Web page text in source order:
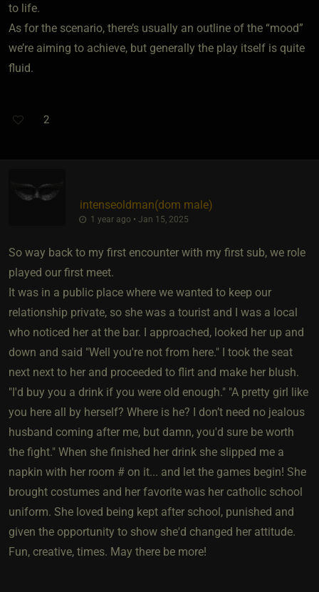
to life.
As for the scenario, there’s usually an outline of the “mood”
we’re aiming to achieve, but generally the play itself is quite
fluid.
2
intenseoldman​(dom male)
1 year ago • Jan 15, 2025
So way back to my first encounter with my first sub, we role
played our first meet.
It was in a public place where we wanted to keep our
relationship private, so she was a tourist and I was a local
who noticed her at the bar. I approached, looked her up and
down and said "Well you're not from here." I took the seat
next next to her and proceeded to flirt and make her blush.
"I'd buy you a drink if you were old enough." "A pretty girl like
you here all by herself? Where is he? I don’t need no jealous
husband coming after me, but damn, you'd sure be worth
the fight." When she finished her drink she slipped me a
napkin with her room # on it... and let the games begin! She
brought costumes and her favorite was her catholic school
uniform. She loved being kept after school, punished and
given the opportunity to show she'd changed her attitude.
Fun, creative, times. May there be more!